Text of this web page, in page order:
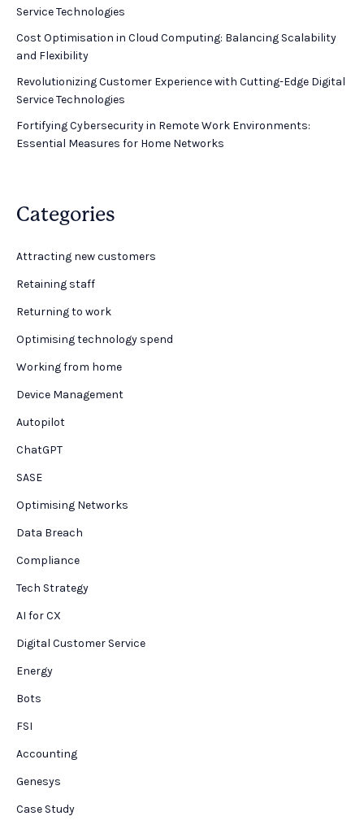
Service Technologies
Cost Optimisation in Cloud Computing: Balancing Scalability
and Flexibility
Revolutionizing Customer Experience with Cutting-Edge Digital
Service Technologies
Fortifying Cybersecurity in Remote Work Environments:
Essential Measures for Home Networks
Categories
Attracting new customers
Retaining staff
Returning to work
Optimising technology spend
Working from home
Device Management
Autopilot
ChatGPT
SASE
Optimising Networks
Data Breach
Compliance
Tech Strategy
AI for CX
Digital Customer Service
Energy
Bots
FSI
Accounting
Genesys
Case Study